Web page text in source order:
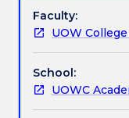
and
skills
in
arithmetic
and
algebra
Faculty:
UOW
School:
UOWC